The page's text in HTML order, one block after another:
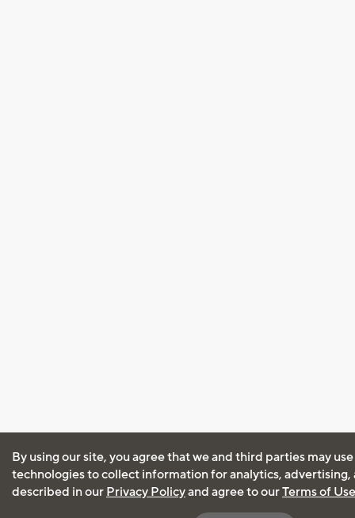
By using our site, you agree that we and third parties may
technologies to collect information for analytics, advertising,
described in our Privacy Policyand agree to ourTerms of Use